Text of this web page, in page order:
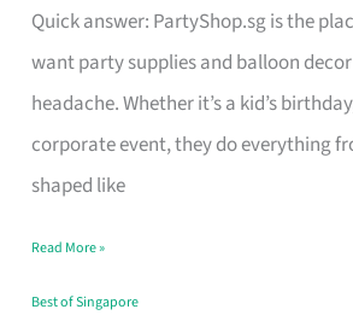
Quick answer: PartyShop.sg is the
want party supplies and balloon
headache. Whether it’s a kid’s
corporate event, they do everything
shaped like
Supplies
and
Balloon
Decor
Worth
Dollar
in
Read More »
Best of Singapore